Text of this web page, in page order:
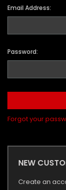
Email Address:
Password:
Forgot your
NEW
Create an